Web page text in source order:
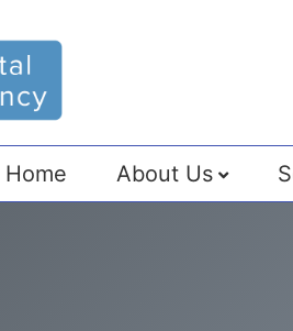
Home About Us